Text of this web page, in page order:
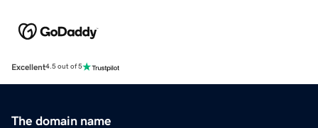
Excellent4.5 out of 5
The domain name